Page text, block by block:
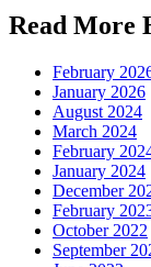
Read More
February
January 2026
August 2024
March 2024
February
January 2024
December
February
October 2022
September